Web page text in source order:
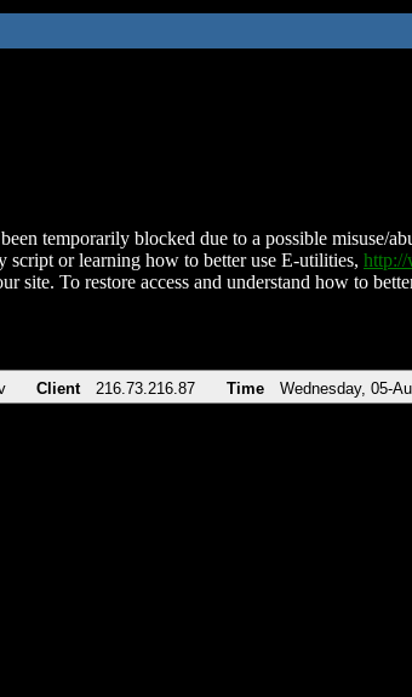
temporarily blocked due to a possible misuse/
script or learning how to better use E-utilities,
site. To restore access and understand how to
Client 216.73.216.87 Time Wednesday, 05-